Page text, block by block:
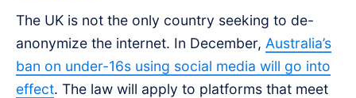
The UK is not the only country seeking to de-
anonymize the internet. In December, Australia’s
ban on under-16s using social media will go into
effect. The law will apply to platforms that meet